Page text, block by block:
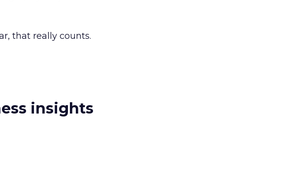
that really counts.
insights